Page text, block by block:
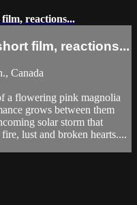
reactions...
film, reactions...
Canada
a flowering pink magnolia
grows between them
solar storm that
lust and broken hearts....